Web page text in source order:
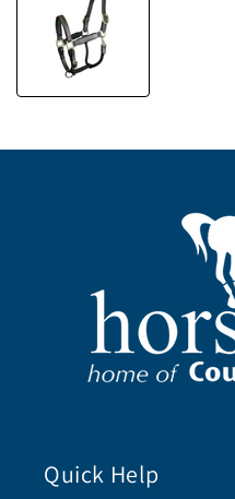
Quick Help